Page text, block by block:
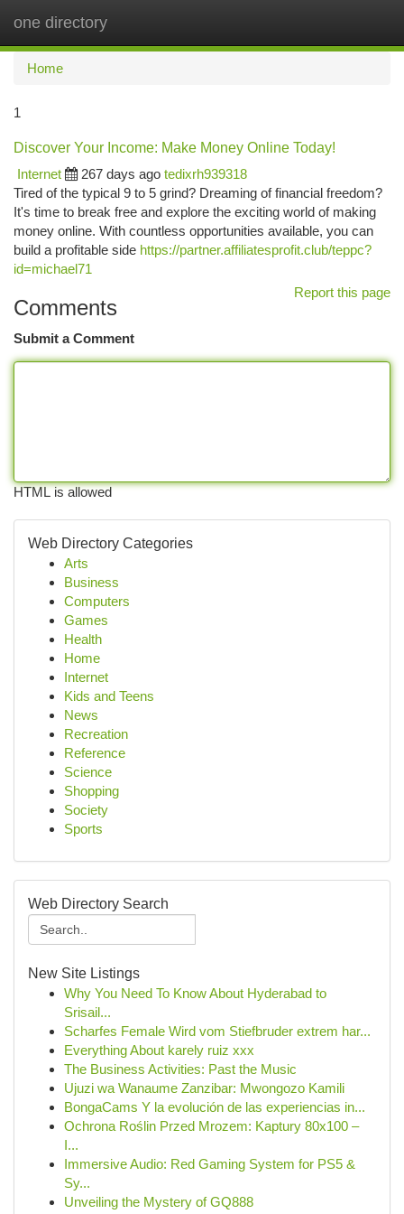
one directory
Home
1
Discover Your Income: Make Money Online Today!
Internet
267 days ago tedixrh939318
Tired of the typical 9 to 5 grind? Dreaming of financial freedom?
It's time to break free and explore the exciting world of making
money online. With countless opportunities available, you can
build a profitable side https://partner.affiliatesprofit.club/teppc?
id=michael71
Report this page
Comments
Submit a Comment
HTML is allowed
Web Directory Categories
Arts
Business
Computers
Games
Health
Home
Internet
Kids and Teens
News
Recreation
Reference
Science
Shopping
Society
Sports
Web Directory Search
New Site Listings
Why You Need To Know About Hyderabad to
Srisail...
Scharfes Female Wird vom Stiefbruder extrem har...
Everything About karely ruiz xxx
The Business Activities: Past the Music
Ujuzi wa Wanaume Zanzibar: Mwongozo Kamili
BongaCams Y la evolución de las experiencias in...
Ochrona Roślin Przed Mrozem: Kaptury 80x100 –
I...
Immersive Audio: Red Gaming System for PS5 &
Sy...
Unveiling the Mystery of GQ888